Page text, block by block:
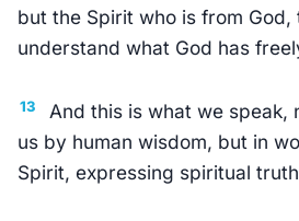
but the Spirit who is from God,
understand what God has
13
And this is what we speak,
us by human wisdom, but in
Spirit, expressing spiritual